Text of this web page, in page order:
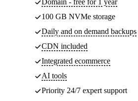
Domain - free for 1 year
100 GB NVMe storage
Daily and on demand backups
CDN included
Integrated ecommerce
AI tools
Priority 24/7 expert support